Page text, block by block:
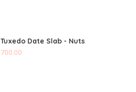
Tuxedo Date Slab - Nuts
700.00